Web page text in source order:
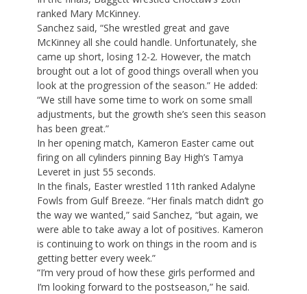
ranked Mary McKinney.
Sanchez said, “She wrestled great and gave
McKinney all she could handle. Unfortunately, she
came up short, losing 12-2. However, the match
brought out a lot of good things overall when you
look at the progression of the season.” He added:
“We still have some time to work on some small
adjustments, but the growth she’s seen this season
has been great.”
In her opening match, Kameron Easter came out
firing on all cylinders pinning Bay High’s Tamya
Leveret in just 55 seconds.
In the finals, Easter wrestled 11th ranked Adalyne
Fowls from Gulf Breeze. “Her finals match didn’t go
the way we wanted,” said Sanchez, “but again, we
were able to take away a lot of positives. Kameron
is continuing to work on things in the room and is
getting better every week.”
“I’m very proud of how these girls performed and
I’m looking forward to the postseason,” he said.